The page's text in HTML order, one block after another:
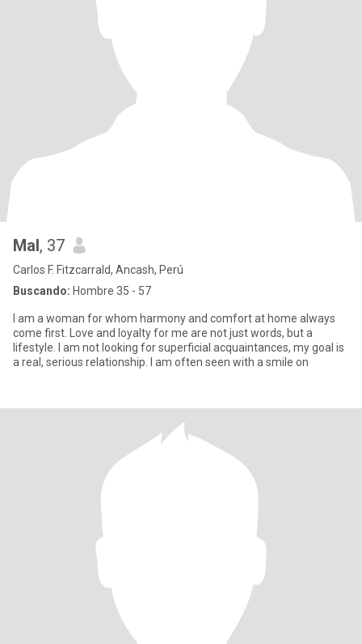
Mal, 37
Carlos F. Fitzcarrald, Ancash, Perú
Buscando: Hombre 35 - 57
I am a woman for whom harmony and comfort at home always
come first. Love and loyalty for me are not just words, but a
lifestyle. I am not looking for superficial acquaintances, my goal is
a real, serious relationship. I am often seen with a smile on